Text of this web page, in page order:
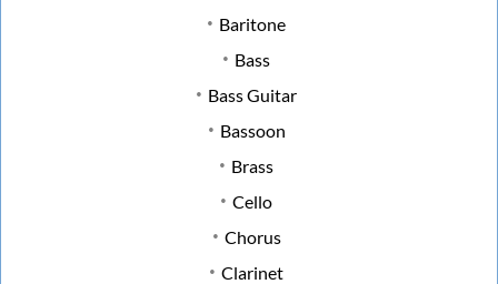
Baritone
Bass
Bass Guitar
Bassoon
Brass
Cello
Chorus
Clarinet